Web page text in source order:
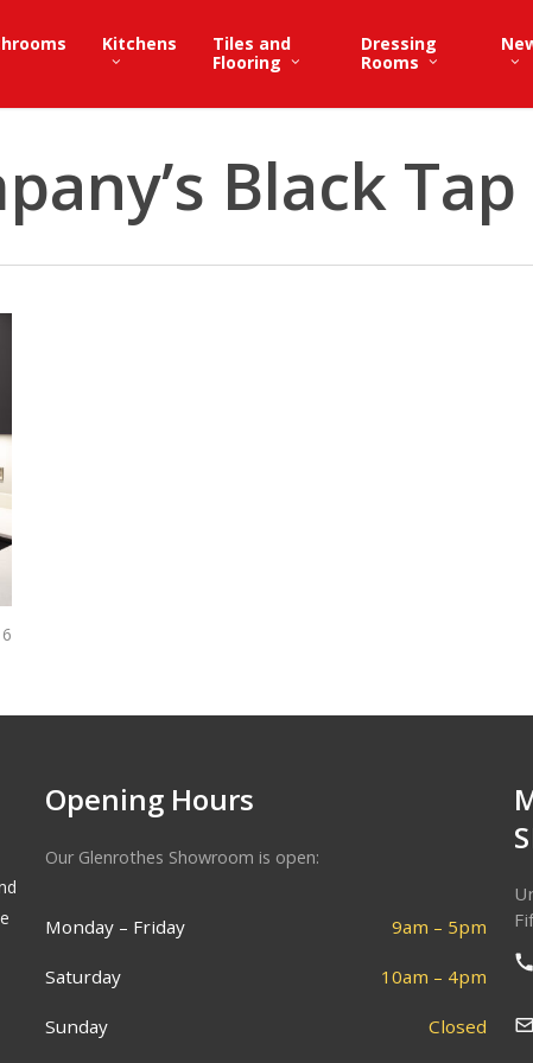
Kitchens
Tiles and
Flooring
Dressing
Rooms
Black Tap
6
Opening Hours
Our Glenrothes Showroom is open:
Monday – Friday 9am – 5pm
Saturday 10am – 4pm
Sunday Closed